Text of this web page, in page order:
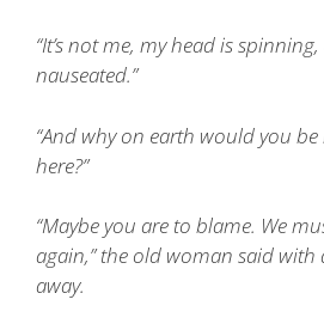
“It’s not me, my head is
nauseated.”
“And why on earth would you
here?”
“Maybe you are to blame. We
again,” the old woman said
away.